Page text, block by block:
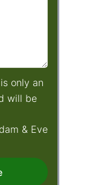
only an
will be
& Eve